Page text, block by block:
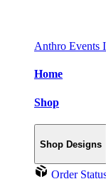
Anthro Events
Home
Shop
Shop Designs
Order